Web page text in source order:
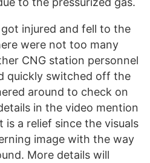
injured and fell to the
were not too many
CNG station personnel
quickly switched off the
around to check on
in the video mention
a relief since the visuals
image with the way
More details will